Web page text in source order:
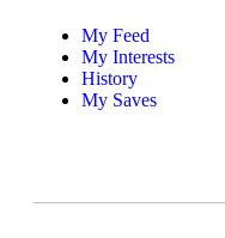
My Feed
My Interests
History
My Saves